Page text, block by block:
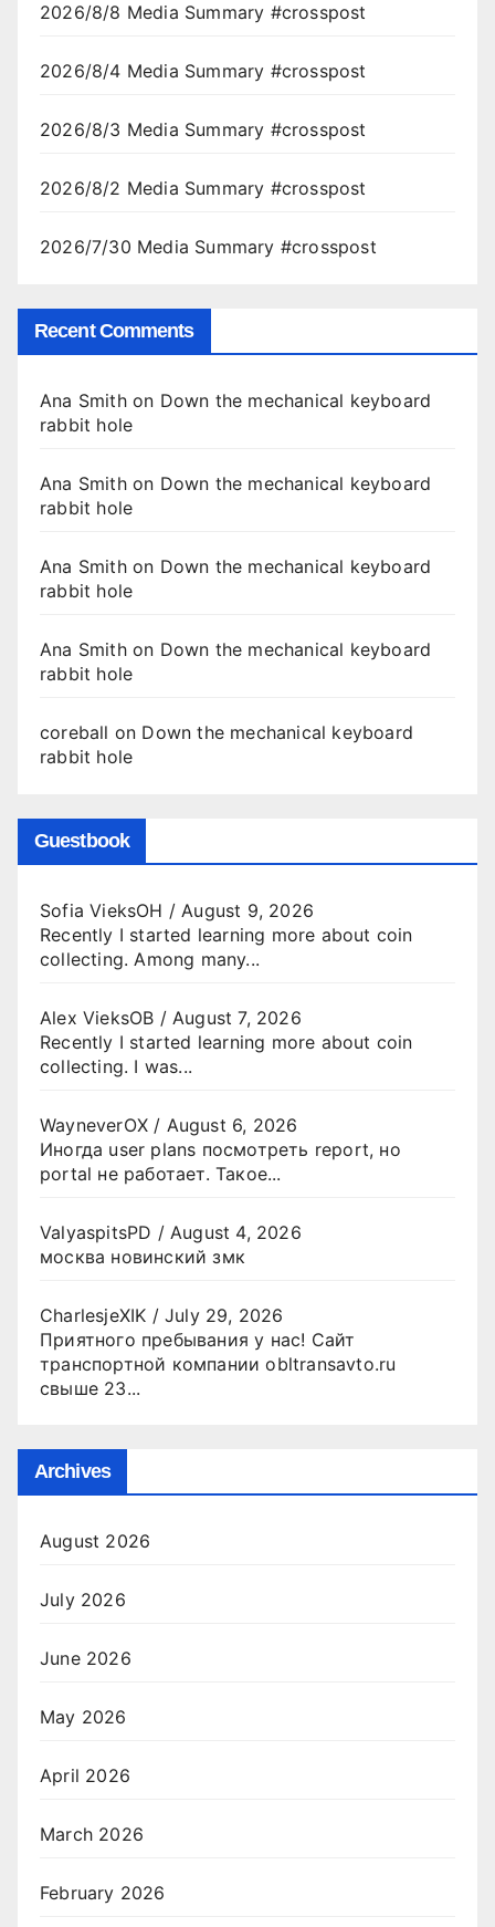
2026/8/8 Media Summary #crosspost
2026/8/4 Media Summary #crosspost
2026/8/3 Media Summary #crosspost
2026/8/2 Media Summary #crosspost
2026/7/30 Media Summary #crosspost
Recent Comments
Ana Smithon Down the mechanical keyboard
rabbit hole
Ana Smithon Down the mechanical keyboard
rabbit hole
Ana Smithon Down the mechanical keyboard
rabbit hole
Ana Smithon Down the mechanical keyboard
rabbit hole
coreball on Down the mechanical keyboard
rabbit hole
Guestbook
Sofia VieksOH / August 9, 2026
Recently I started learning more about coin
collecting. Among many...
Alex VieksOB / August 7, 2026
Recently I started learning more about coin
collecting. I was...
WayneverOX / August 6, 2026
Иногда user plans посмотреть report, но
portal не работает. Такое...
ValyaspitsPD / August 4, 2026
москва новинский змк
CharlesjeXIK /July 29, 2026
Приятного пребывания у нас! Сайт
транспортной компании obltransavto.ru
свыше 23...
Archives
August 2026
July 2026
June 2026
May 2026
April 2026
March 2026
February 2026